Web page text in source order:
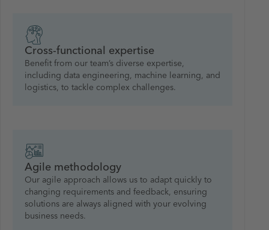
Cross-functional expertise
Benefit from our team’s diverse expertise,
including data engineering, machine learning, and
logistics, to tackle complex challenges.
Agile methodology
Our agile approach allows us to adapt quickly to
changing requirements and feedback, ensuring
solutions are always aligned with your evolving
business needs.